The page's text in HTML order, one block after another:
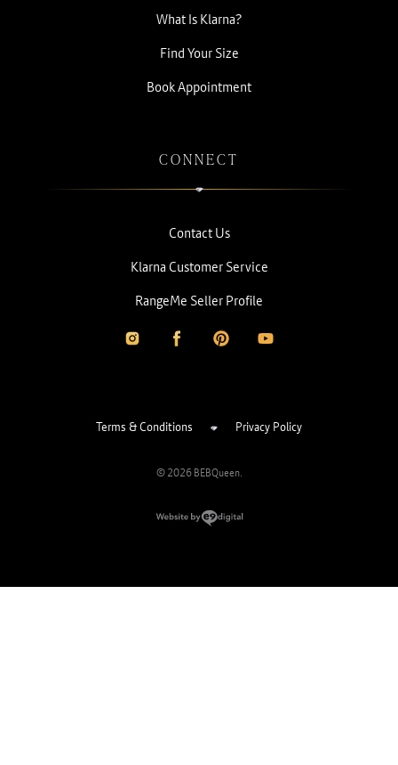
What Is Klarna?
Find Your Size
Book Appointment
CONNECT
Contact Us
Klarna Customer Service
RangeMe Seller Profile
© 2026 BEBQueen.
Terms & Conditions Privacy Policy